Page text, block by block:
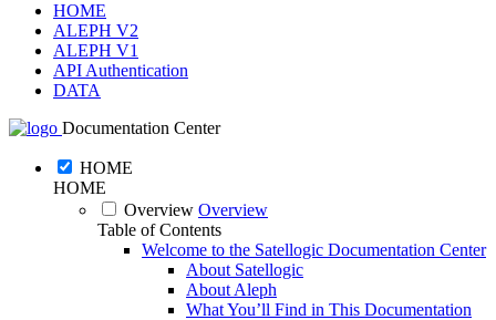
HOME
ALEPH V2
ALEPH V1
API Authentication
DATA
Documentation Center
HOME
HOME
Overview Overview
Table of Contents
Welcome to the Satellogic Documentation Center
About Satellogic
About Aleph
What You’ll Find in This Documentation